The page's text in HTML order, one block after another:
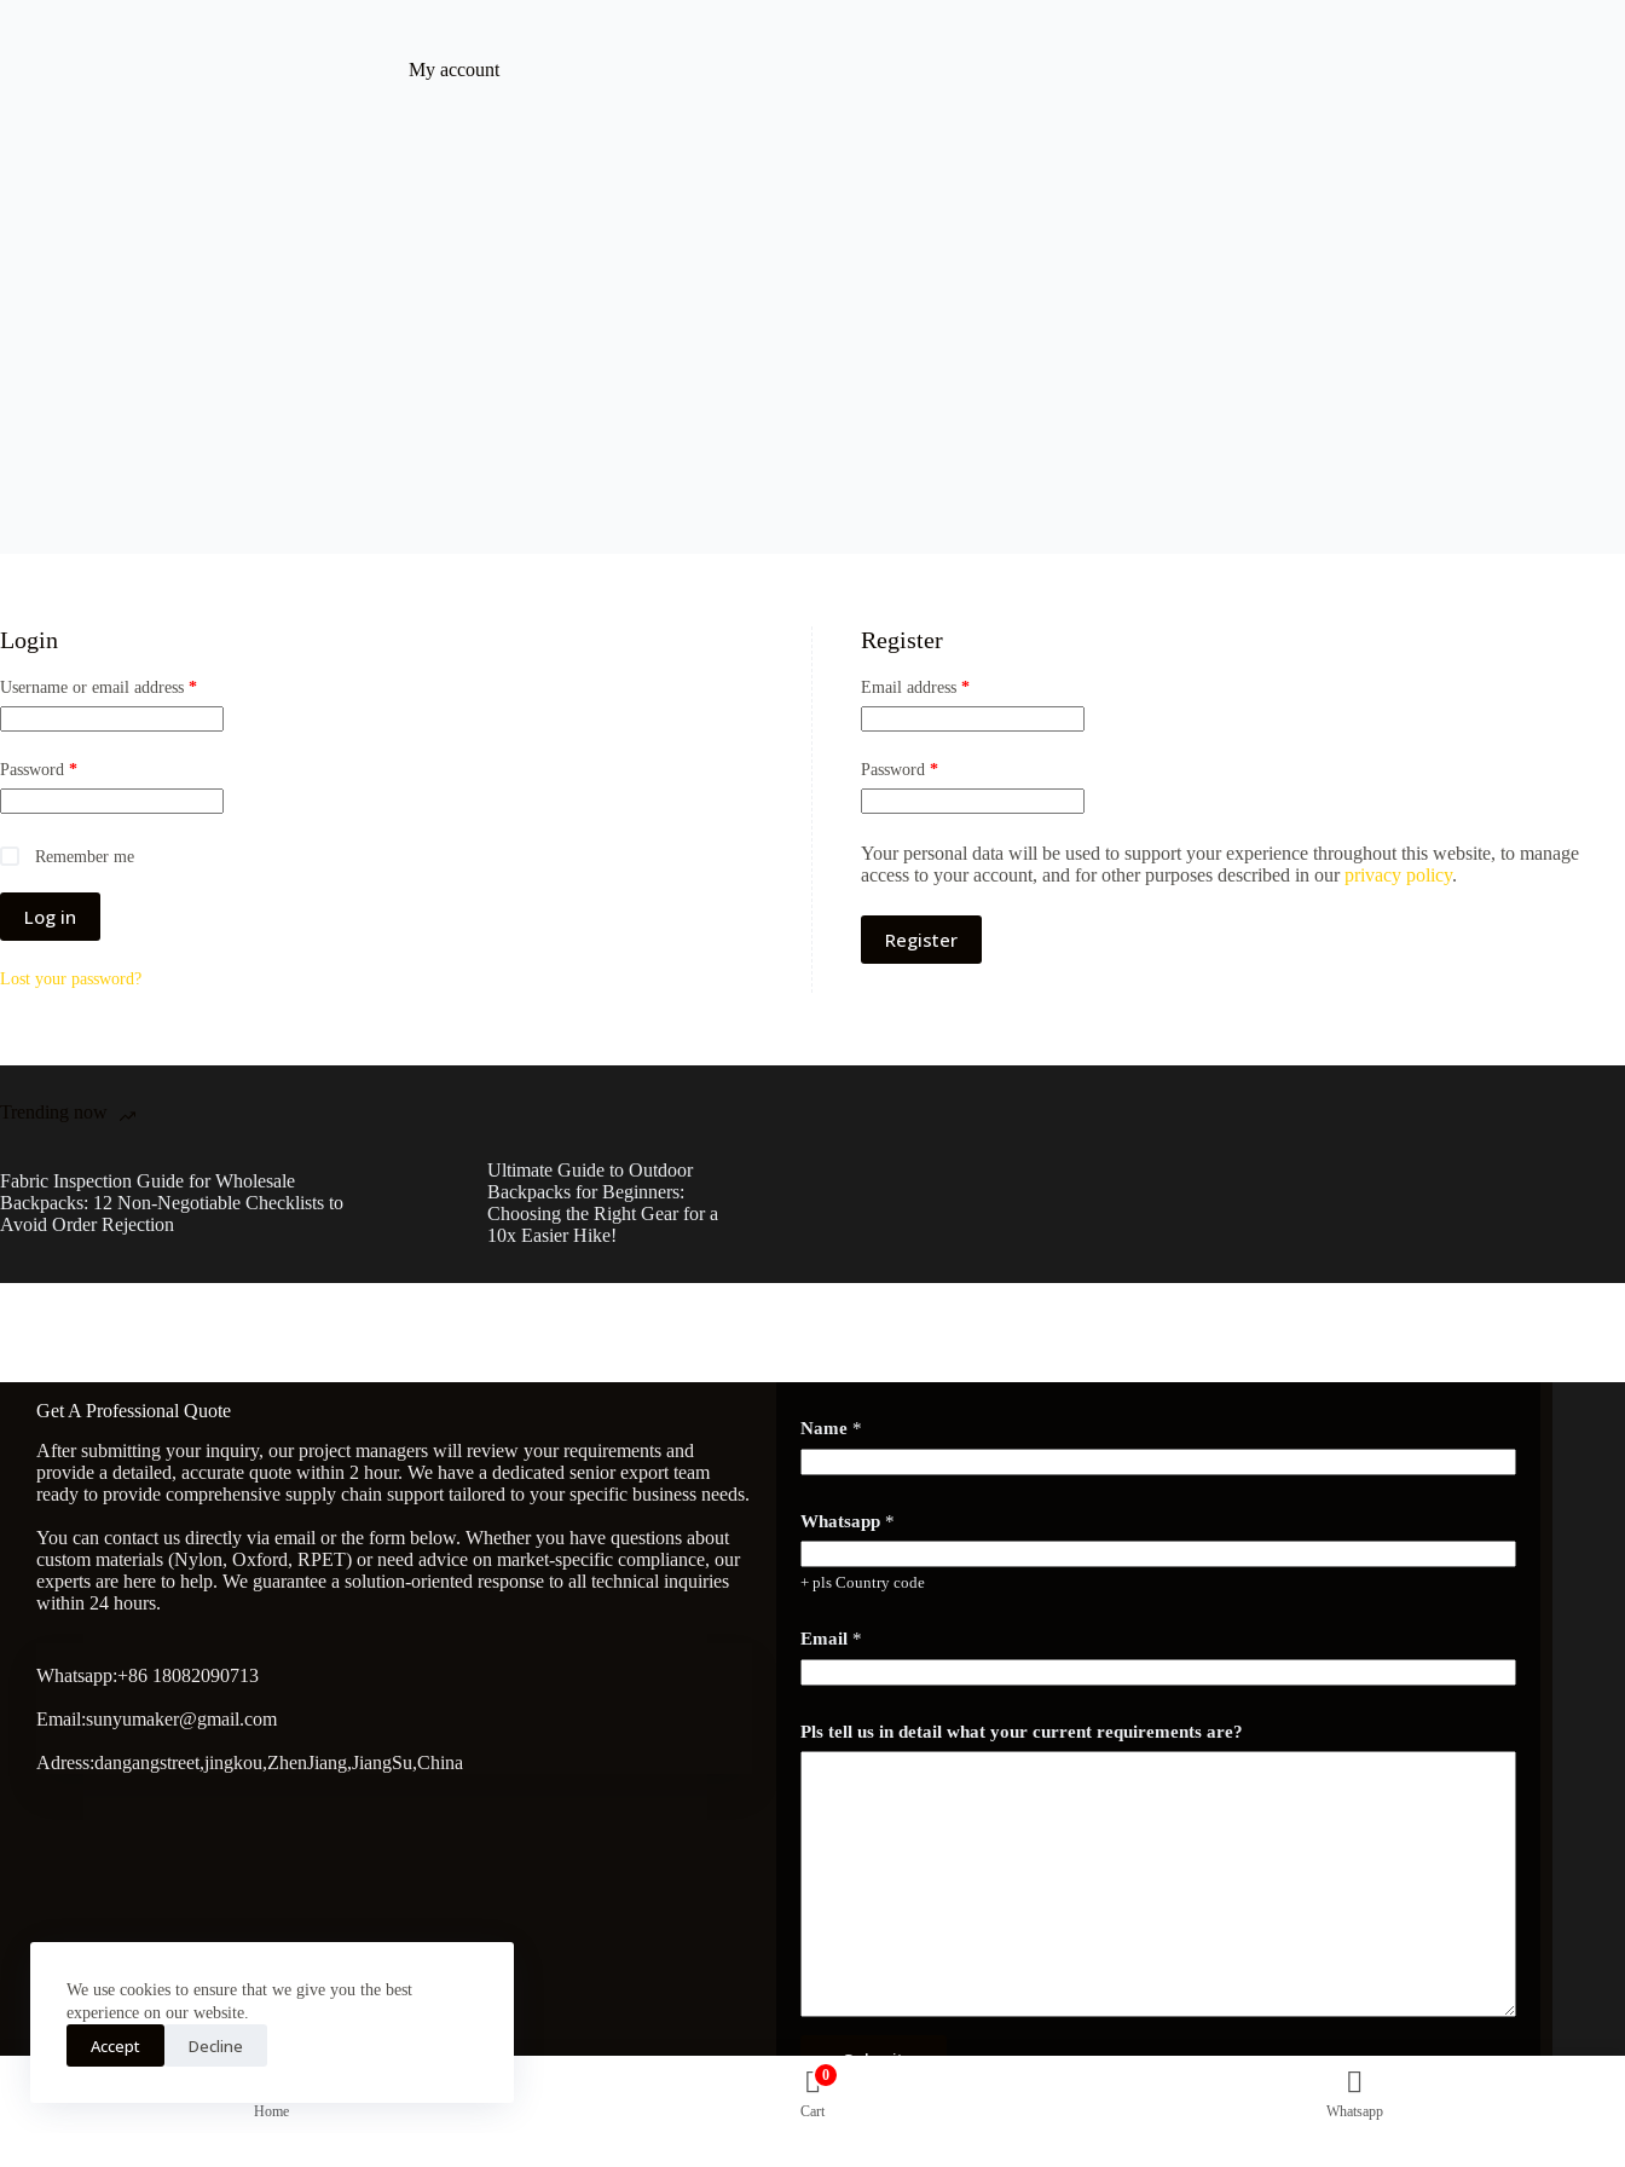
We use cookies to ensure that we give you the best
experience on our website.
Accept Decline
My account
Login
Username or email address *Required
Password *Required
Remember me
Log in
Lost your password?
Register
Email address *Required
Password *Required
Your personal data will be used to support your experience throughout this website, to manage
access to your account, and for other purposes described in ourprivacy policy.
Register
Trending now
Fabric Inspection Guide for Wholesale
Backpacks: 12 Non-Negotiable Checklists to
Avoid Order Rejection
Ultimate Guide to Outdoor
Backpacks for Beginners:
Choosing the Right Gear for a
10x Easier Hike!
Get A Professional Quote
After submitting your inquiry, our project managers will review your requirements and
provide a detailed, accurate quote within 2 hour. We have a dedicated senior export team
ready to provide comprehensive supply chain support tailored to your specific business needs.
You can contact us directly via email or the form below. Whether you have questions about
custom materials (Nylon, Oxford, RPET) or need advice on market-specific compliance, our
experts are here to help. We guarantee a solution-oriented response to all technical inquiries
within 24 hours.
Whatsapp:+86 18082090713
Email:sunyumaker@gmail.com
Adress:dangangstreet,jingkou,ZhenJiang,JiangSu,China
Name *
h
a
t
i
e
t
a
l
Whatsapp *
+ pls Country code
Email *
Pls tell us in detail what your current requirements are?
Submit
Home
0
Cart Whatsapp